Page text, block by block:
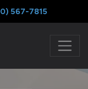
567-7815